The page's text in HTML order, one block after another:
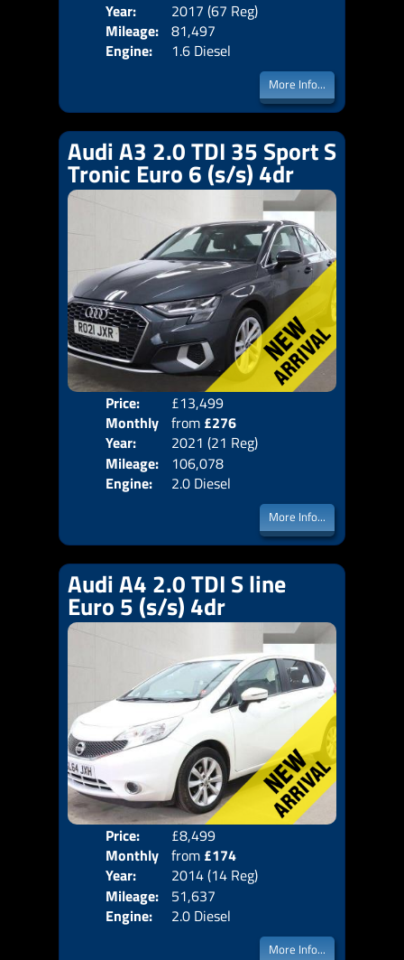
Price:
Year:
2017 (67 Reg)
Mileage: 81,497
Engine:
1.6 Diesel
More Info...
Audi A3 2.0 TDI 35 Sport S
Tronic Euro 6 (s/s) 4dr
Price:
£13,499
Monthly
Price:
from £276
Year:
2021 (21 Reg)
Mileage:
106,078
Engine:
2.0 Diesel
More Info...
Audi A4 2.0 TDI S line
Euro 5 (s/s) 4dr
Price:
£8,499
Monthly
Price:
from £174
Year:
2014 (14 Reg)
Mileage:
51,637
Engine:
2.0 Diesel
More Info...